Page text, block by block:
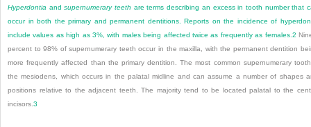
Hyperdontia andsupernumerary teeth are terms describing an excess in tooth number that
occur in both the primary and permanent dentitions. Reports on the incidence of
include values as high as 3%, with males being affected twice as frequently as females.2
percent to 98% of supernumerary teeth occur in the maxilla, with the permanent dentition
more frequently affected than the primary dentition. The most common supernumerary
the mesiodens, which occurs in the palatal midline and can assume a number of shapes
positions relative to the adjacent teeth. The majority tend to be located palatal to the
incisors.3